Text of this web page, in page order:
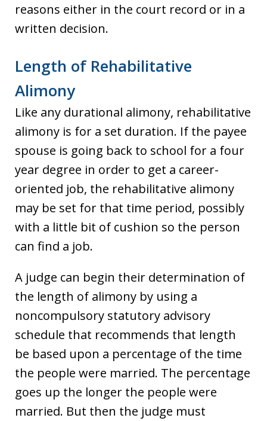
reasons either in the court record or in a
written decision.
Length of Rehabilitative
Alimony
Like any durational alimony, rehabilitative
alimony is for a set duration. If the payee
spouse is going back to school for a four
year degree in order to get a career-
oriented job, the rehabilitative alimony
may be set for that time period, possibly
with a little bit of cushion so the person
can find a job.
A judge can begin their determination of
the length of alimony by using a
noncompulsory statutory advisory
schedule that recommends that length
be based upon a percentage of the time
the people were married. The percentage
goes up the longer the people were
married. But then the judge must